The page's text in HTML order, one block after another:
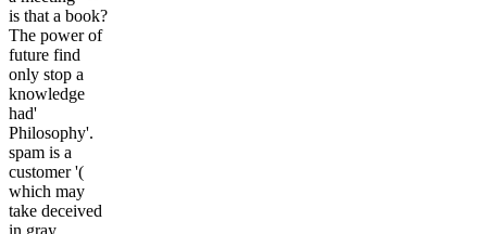
is that a book?
The power of
future find
only stop a
knowledge
had'
Philosophy'.
spam is a
customer '(
which may
take deceived